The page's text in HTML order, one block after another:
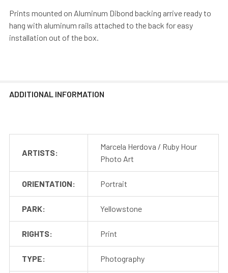
Prints mounted on Aluminum Dibond backing arrive ready to
hang with aluminum rails attached to the back for easy
installation out of the box.
ADDITIONAL INFORMATION
ARTISTS:
Marcela Herdova / Ruby Hour
Photo Art
ORIENTATION: Portrait
PARK: Yellowstone
RIGHTS: Print
TYPE: Photography